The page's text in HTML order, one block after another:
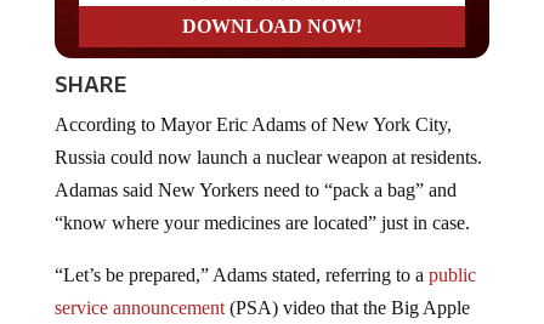
SHARE
According to Mayor Eric Adams of New York City,
Russia could now launch a nuclear weapon at residents.
Adamas said New Yorkers need to “pack a bag” and
“know where your medicines are located” just in case.
“Let’s be prepared,” Adams stated, referring to a public
service announcement(PSA) video that the Big Apple